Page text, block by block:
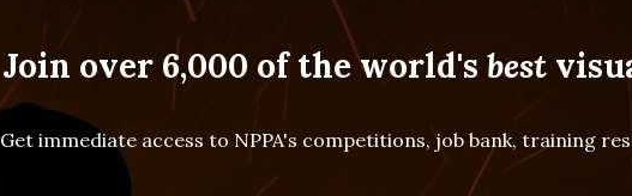
Join over 6,000 of the world's best
Get immediate access to NPPA's competitions, job bank, training